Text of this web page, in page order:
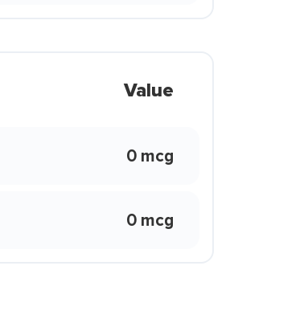
Value
0 mcg
0 mcg